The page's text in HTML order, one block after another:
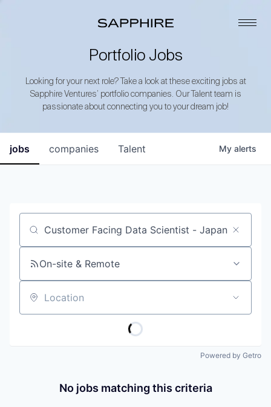
Portfolio Jobs
Looking for your next role? Take a look at these exciting jobs at
Sapphire Ventures’ portfolio companies. Our Talent team is
passionate about connecting you to your dream job!
jobs companies Talent My alerts
Job title, company or keyword
On-site & Remote
Location
Powered by Getro
No jobs matching this criteria